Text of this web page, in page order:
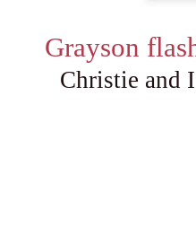
Grayson
Christie and